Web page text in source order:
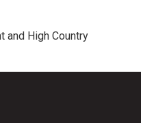
and High Country